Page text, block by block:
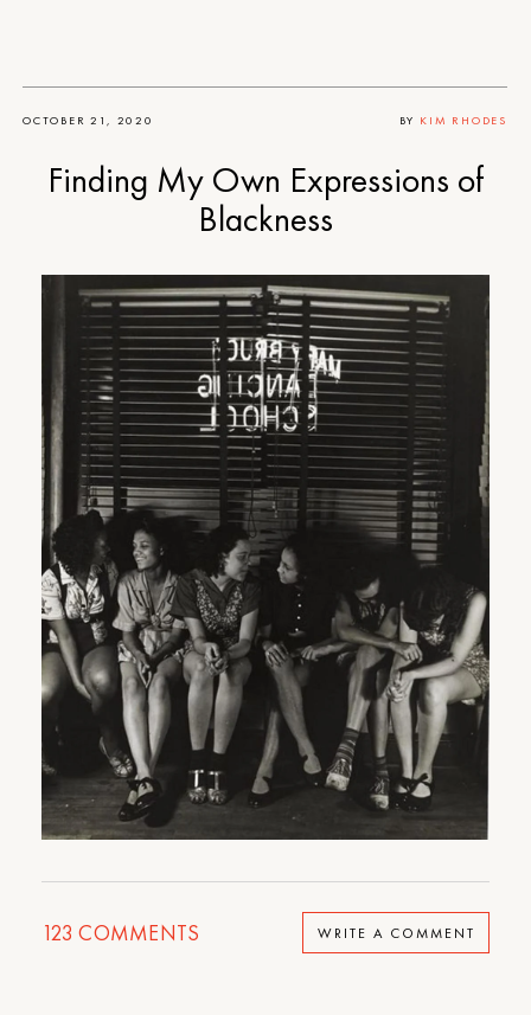
OCTOBER 21, 2020 BY KIM RHODES
Finding My Own Expressions of
Blackness
123 COMMENTS WRITE A COMMENT